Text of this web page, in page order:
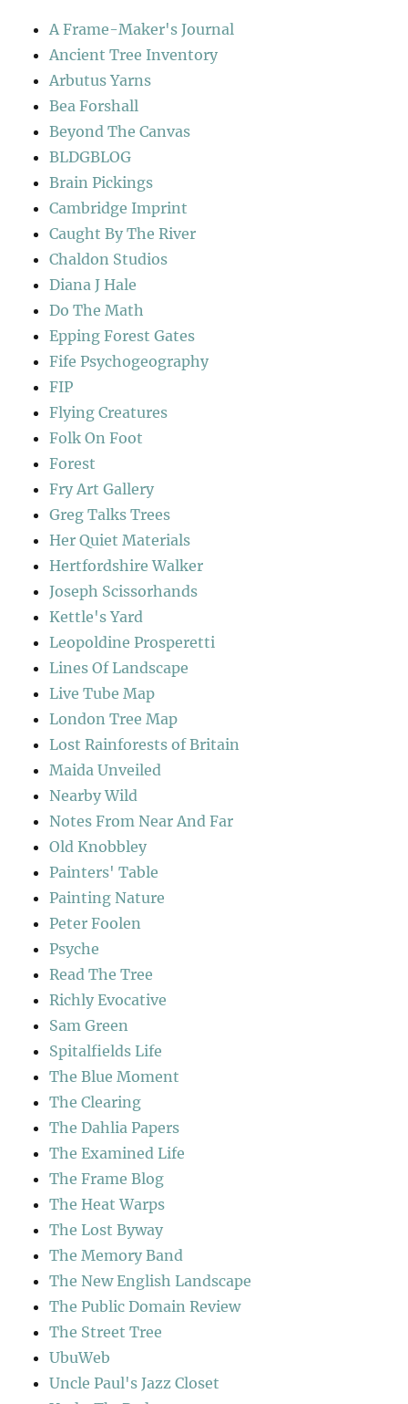
A Frame-Maker's Journal
Ancient Tree Inventory
Arbutus Yarns
Bea Forshall
Beyond The Canvas
BLDGBLOG
Brain Pickings
Cambridge Imprint
Caught By The River
Chaldon Studios
Diana J Hale
Do The Math
Epping Forest Gates
Fife Psychogeography
FIP
Flying Creatures
Folk On Foot
Forest
Fry Art Gallery
Greg Talks Trees
Her Quiet Materials
Hertfordshire Walker
Joseph Scissorhands
Kettle's Yard
Leopoldine Prosperetti
Lines Of Landscape
Live Tube Map
London Tree Map
Lost Rainforests of Britain
Maida Unveiled
Nearby Wild
Notes From Near And Far
Old Knobbley
Painters' Table
Painting Nature
Peter Foolen
Psyche
Read The Tree
Richly Evocative
Sam Green
Spitalfields Life
The Blue Moment
The Clearing
The Dahlia Papers
The Examined Life
The Frame Blog
The Heat Warps
The Lost Byway
The Memory Band
The New English Landscape
The Public Domain Review
The Street Tree
UbuWeb
Uncle Paul's Jazz Closet